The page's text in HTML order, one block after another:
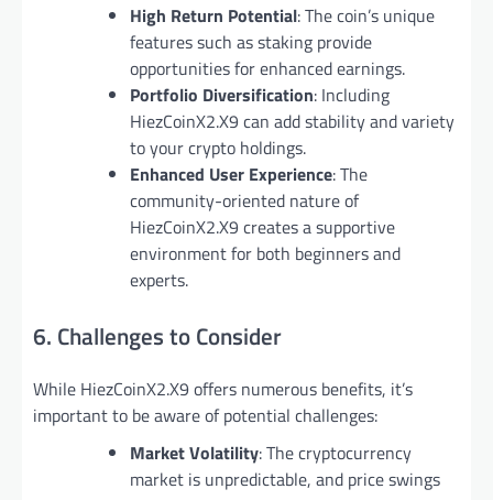
High Return Potential: The coin’s unique
features such as staking provide
opportunities for enhanced earnings.
Portfolio Diversification: Including
HiezCoinX2.X9 can add stability and variety
to your crypto holdings.
Enhanced User Experience: The
community-oriented nature of
HiezCoinX2.X9 creates a supportive
environment for both beginners and
experts.
6. Challenges to Consider
While HiezCoinX2.X9 offers numerous benefits, it’s
important to be aware of potential challenges:
Market Volatility: The cryptocurrency
market is unpredictable, and price swings